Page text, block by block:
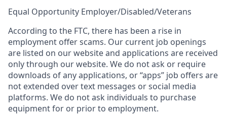
Equal Opportunity Employer/Disabled/Veterans
According to the FTC, there has been a rise in
employment offer scams. Our current job openings
are listed on our website and applications are received
only through our website. We do not ask or require
downloads of any applications, or “apps” job offers are
not extended over text messages or social media
platforms. We do not ask individuals to purchase
equipment for or prior to employment.